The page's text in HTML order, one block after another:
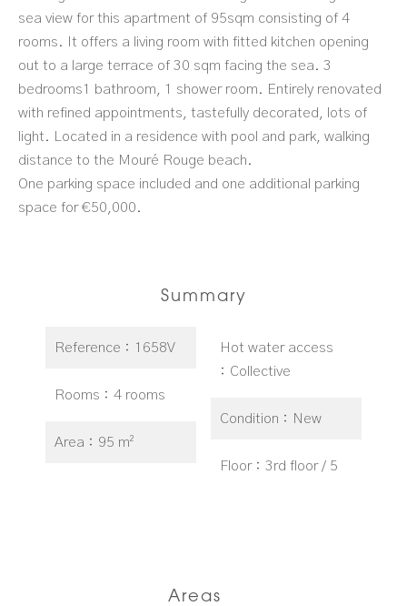
sea view for this apartment of 95sqm consisting of 4
rooms. It offers a living room with fitted kitchen opening
out to a large terrace of 30 sqm facing the sea. 3
bedrooms1 bathroom, 1 shower room. Entirely renovated
with refined appointments, tastefully decorated, lots of
light. Located in a residence with pool and park, walking
distance to the Mouré Rouge beach.
One parking space included and one additional parking
space for €50,000.
Summary
Reference 1658V
Rooms 4 rooms
Area 95 m²
Hot water access
Collective
Condition New
Floor 3rd floor / 5
Areas